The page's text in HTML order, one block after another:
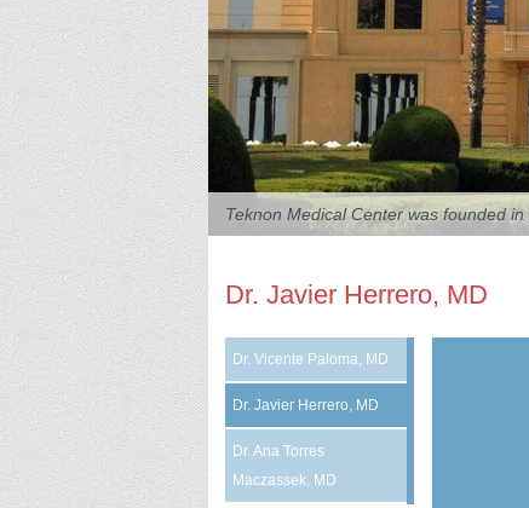
Teknon Medical Center was founded
Dr. Javier Herrero, MD
Dr. Vicente Paloma, MD
Dr. Javier Herrero, MD
Dr. Ana Torres
Maczassek, MD